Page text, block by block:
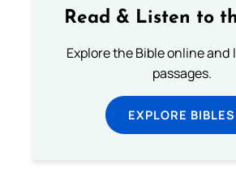
Read & Listen to
Explore the Bible online and
passages.
EXPLORE BIBLES